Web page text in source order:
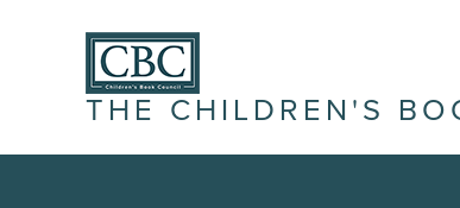
THE CHILDREN'S